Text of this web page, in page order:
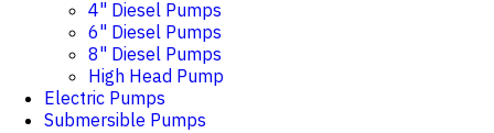
4" Diesel Pumps
6" Diesel Pumps
8" Diesel Pumps
High Head Pump
Electric Pumps
Submersible Pumps